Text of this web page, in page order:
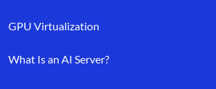
GPU Virtualization
What Is an AI Server?